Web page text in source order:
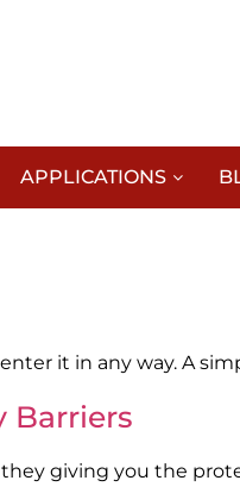
APPLICATIONS
it in any way. A
Barriers
giving you the